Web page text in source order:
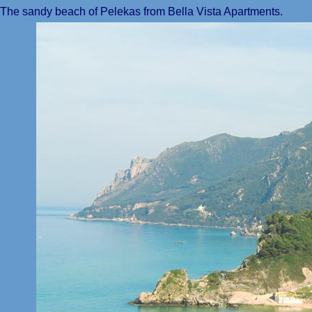
The sandy beach of Pelekas from Bella Vista Apartments.